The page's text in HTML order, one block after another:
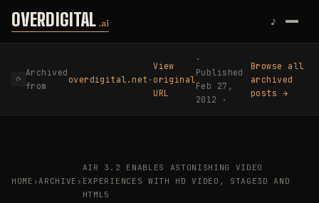
Skip to content
OVERDIGITAL .ai ♪
⟳
Archived
from
overdigital.net ·
View
original
URL
·
Published
Feb 27,
2012 ·
Browse all
archived
posts →
HOME ›ARCHIVE ›
AIR 3.2 ENABLES ASTONISHING VIDEO
EXPERIENCES WITH HD VIDEO, STAGE3D AND
HTML5